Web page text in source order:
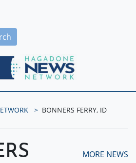
Hagadone News Network Home
BONNERS FERRY, ID
MORE NEWS